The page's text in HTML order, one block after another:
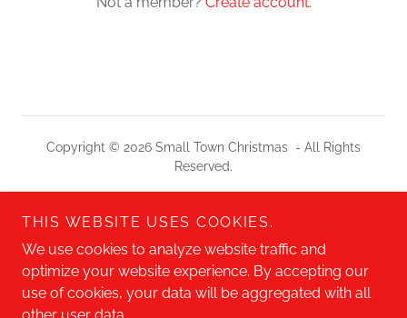
Copyright © 2026 Small Town Christmas - All Rights
Reserved.
DECADE DAYS
A WEEKEND IN THE LIFE
THIS WEBSITE USES COOKIES.
We use cookies to analyze website traffic and
optimize your website experience. By accepting our
use of cookies, your data will be aggregated with all